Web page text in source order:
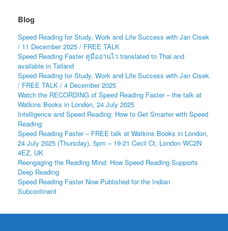
Blog
Speed Reading for Study, Work and Life Success with Jan Cisek
/ 11 December 2025 / FREE TALK
Speed Reading Faster คู่มืออ่านไว translated to Thai and
available in Tailand
Speed Reading for Study, Work and Life Success with Jan Cisek
/ FREE TALK / 4 December 2025
Watch the RECORDING of Speed Reading Faster – the talk at
Watkins Books in London, 24 July 2025
Intelligence and Speed Reading: How to Get Smarter with Speed
Reading
Speed Reading Faster – FREE talk at Watkins Books in London,
24 July 2025 (Thursday), 5pm – 19-21 Cecil Ct, London WC2N
4EZ, UK
Reengaging the Reading Mind: How Speed Reading Supports
Deep Reading
Speed Reading Faster Now Published for the Indian
Subcontinent